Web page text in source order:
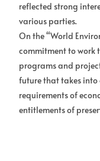
reflected strong
various parties.
On the “World
commitment to work
programs and
future that takes
requirements of
entitlements of